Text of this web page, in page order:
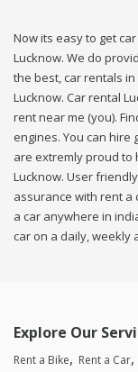
Now its easy to get
Lucknow. We do
the best, car rentals
Lucknow. Car rental
rent near me (you).
engines. You can hire
are extremly proud to
Lucknow. User
assurance with rent a
a car anywhere in
car on a daily, weekly
Explore Our
Rent a Bike Rent a Car